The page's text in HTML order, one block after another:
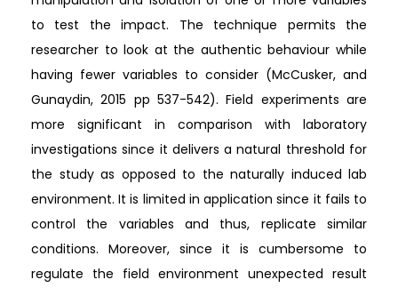
to test the impact. The technique permits the
researcher to look at the authentic behaviour while
having fewer variables to consider (McCusker, and
Gunaydin, 2015 pp 537-542). Field experiments are
more significant in comparison with laboratory
investigations since it delivers a natural threshold for
the study as opposed to the naturally induced lab
environment. It is limited in application since it fails to
control the variables and thus, replicate similar
conditions. Moreover, since it is cumbersome to
regulate the field environment unexpected result